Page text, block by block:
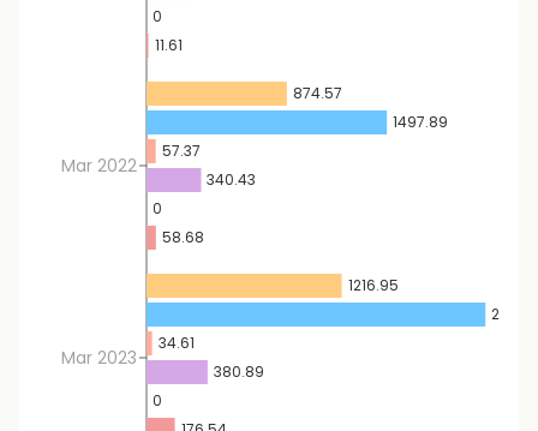
Mar 2022
Mar 2023
874.57
1216.95
1497.89
57.37
34.61
340.43
380.89
0
0
0
11.61
58.68